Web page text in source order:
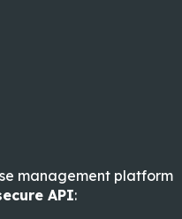
management platform
API: